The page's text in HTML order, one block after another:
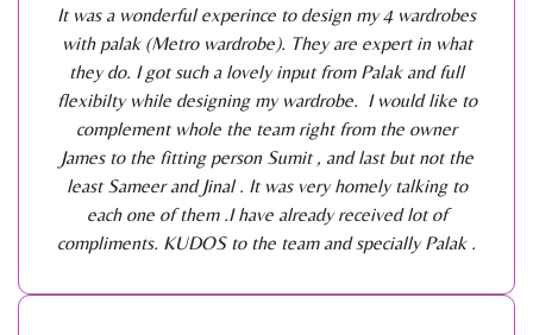
It was a wonderful experince to design my 4 wardrobes
with palak (Metro wardrobe). They are expert in what
they do. I got such a lovely input from Palak and full
flexibilty while designing my wardrobe. I would like to
complement whole the team right from the owner
James to the fitting person Sumit , and last but not the
least Sameer and Jinal . It was very homely talking to
each one of them .I have already received lot of
compliments. KUDOS to the team and specially Palak .